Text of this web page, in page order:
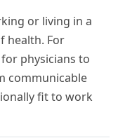
or living in a
health. For
for physicians to
communicable
fit to work